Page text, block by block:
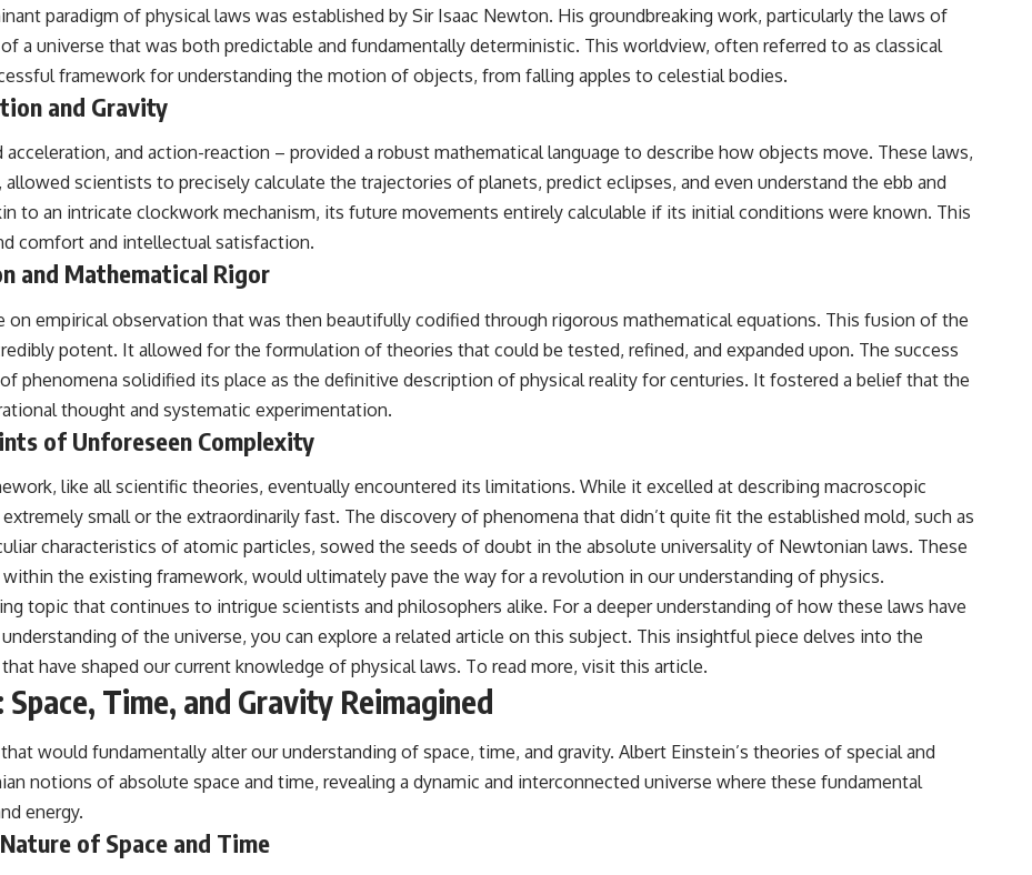
paradigm of physical laws was established by Sir Isaac Newton. His groundbreaking work, particularly the laws of
a universe that was both predictable and fundamentally deterministic. This worldview, often referred to as classical
framework for understanding the motion of objects, from falling apples to celestial bodies.
and Gravity
and action-reaction – provided a robust mathematical language to describe how objects move. These laws,
scientists to precisely calculate the trajectories of planets, predict eclipses, and even understand the ebb and
to an intricate clockwork mechanism, its future movements entirely calculable if its initial conditions were known. This
comfort and intellectual satisfaction.
and Mathematical Rigor
on empirical observation that was then beautifully codified through rigorous mathematical equations. This fusion of the
potent. It allowed for the formulation of theories that could be tested, refined, and expanded upon. The success
phenomena solidified its place as the definitive description of physical reality for centuries. It fostered a belief that the
thought and systematic experimentation.
of Unforeseen Complexity
like all scientific theories, eventually encountered its limitations. While it excelled at describing macroscopic
small or the extraordinarily fast. The discovery of phenomena that didn’t quite fit the established mold, such as
characteristics of atomic particles, sowed the seeds of doubt in the absolute universality of Newtonian laws. These
the existing framework, would ultimately pave the way for a revolution in our understanding of physics.
topic that continues to intrigue scientists and philosophers alike. For a deeper understanding of how these laws have
of the universe, you can explore a related article on this subject. This insightful piece delves into the
have shaped our current knowledge of physical laws. To read more, visitthis article.
Time, and Gravity Reimagined
would fundamentally alter our understanding of space, time, and gravity. Albert Einstein’s theories of special and
notions of absolute space and time, revealing a dynamic and interconnected universe where these fundamental
energy.
of Space and Time